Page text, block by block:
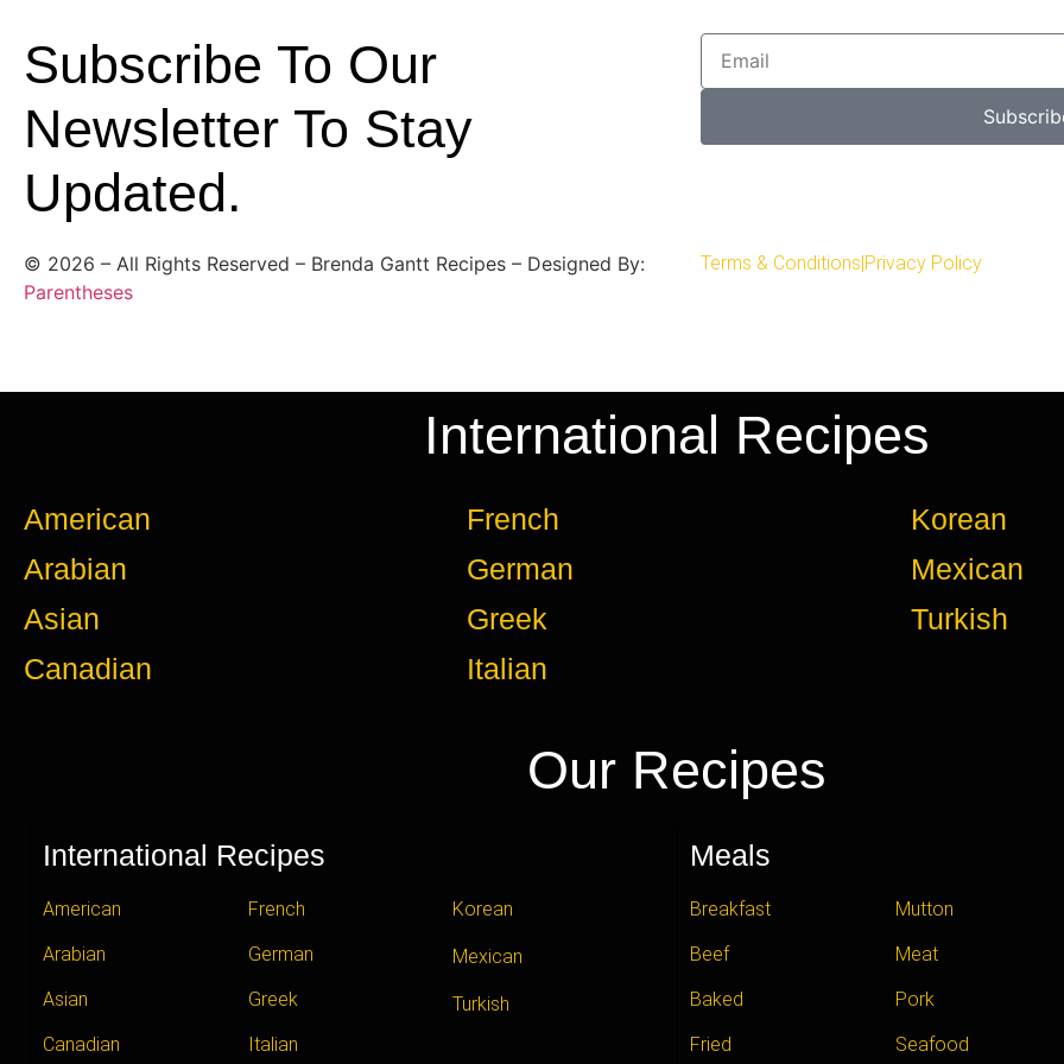
Subscribe To Our
Newsletter To Stay
Updated.
© 2026 – All Rights Reserved – Brenda Gantt Recipes – Designed By:
Parentheses
Terms & Conditions|Privacy Policy
International Recipes
American
Arabian
Asian
Canadian
French
German
Greek
Italian
Korean
Mexican
Turkish
Our Recipes
International Recipes
American
Arabian
Asian
Canadian
French
German
Greek
Italian
Korean
Mexican
Turkish
Meals
Breakfast
Beef
Baked
Fried
Mutton
Meat
Pork
Seafood